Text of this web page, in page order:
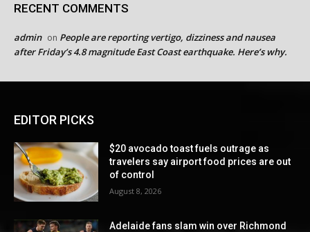
RECENT COMMENTS
admin on People are reporting vertigo, dizziness and nausea
after Friday’s 4.8 magnitude East Coast earthquake. Here’s why.
EDITOR PICKS
$20 avocado toast fuels outrage as
travelers say airport food prices are out
of control
August 8, 2026
Adelaide fans slam win over Richmond